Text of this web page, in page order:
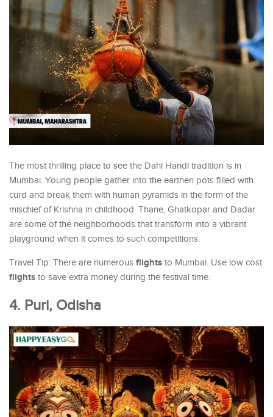
The most thrilling place to see the Dahi Handi tradition is in
Mumbai. Young people gather into the earthen pots filled with
curd and break them with human pyramids in the form of the
mischief of Krishna in childhood. Thane, Ghatkopar and Dadar
are some of the neighborhoods that transform into a vibrant
playground when it comes to such competitions.
Travel Tip: There are numerous flights to Mumbai. Use low cost
flights to save extra money during the festival time.
4. Puri, Odisha